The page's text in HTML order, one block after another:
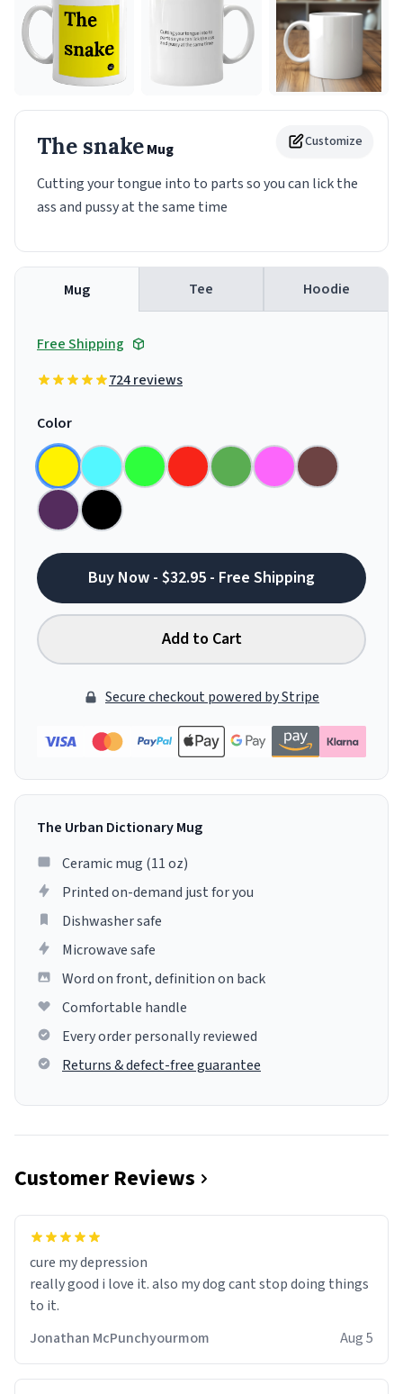
Customize
The snakeMug
Cutting your tongue into to parts so you can lick the
ass and pussy at the same time
Mug Tee Hoodie
Free Shipping
724 reviews
Color
Buy Now - $32.95 - Free Shipping
Add to Cart
Secure checkout powered by Stripe
The Urban Dictionary Mug
Ceramic mug (11 oz)
Printed on-demand just for you
Dishwasher safe
Microwave safe
Word on front, definition on back
Comfortable handle
Every order personally reviewed
Returns & defect-free guarantee
Customer Reviews
cure my depression
really good i love it. also my dog cant stop doing things
to it.
Jonathan McPunchyourmom
Aug 5